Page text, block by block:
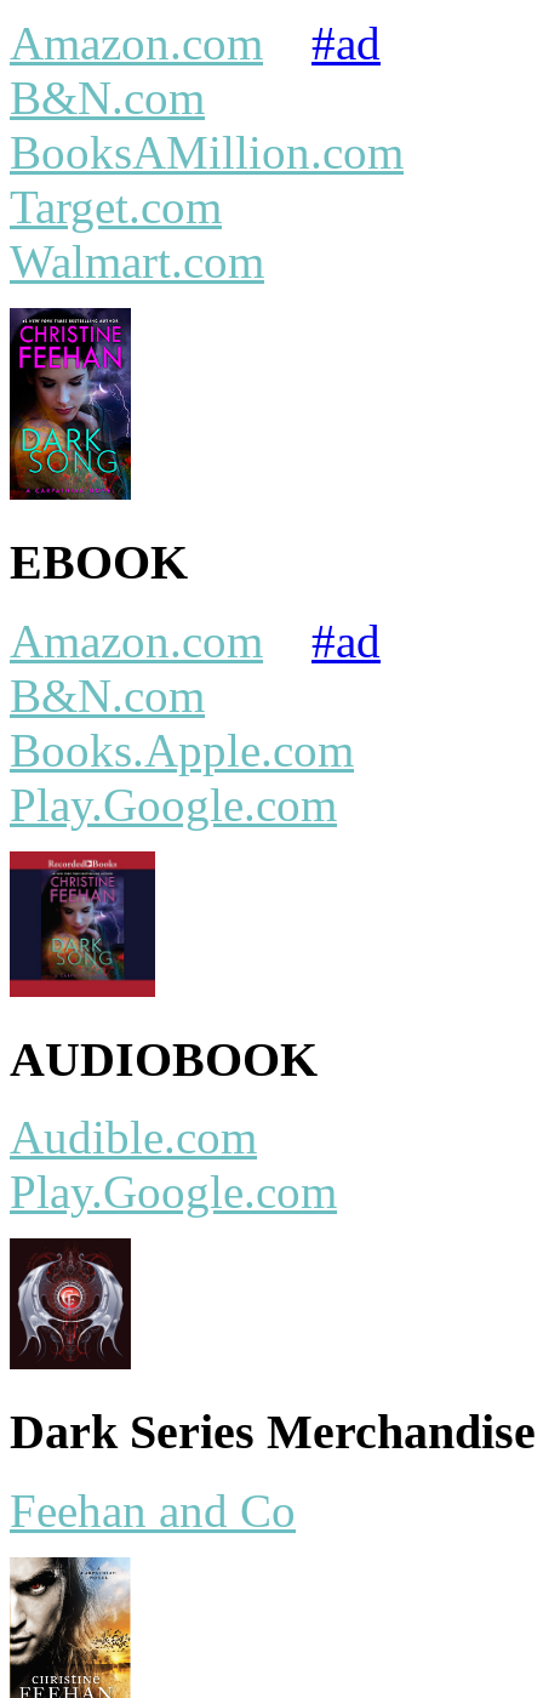
Amazon.com
#ad
B&N.com
BooksAMillion.com
Target.com
Walmart.com
EBOOK
Amazon.com
#ad
B&N.com
Books.Apple.com
Play.Google.com
AUDIOBOOK
Audible.com
Play.Google.com
Dark Series Merchandise
Feehan and Co